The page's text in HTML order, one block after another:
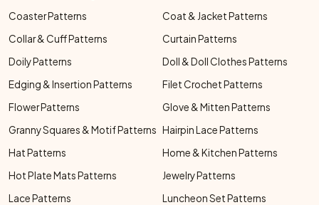
Coaster Patterns
Coat & Jacket Patterns
Collar & Cuff Patterns
Curtain Patterns
Doily Patterns
Doll & Doll Clothes Patterns
Edging & Insertion Patterns
Filet Crochet Patterns
Flower Patterns
Glove & Mitten Patterns
Granny Squares & Motif Patterns Hairpin Lace Patterns
Hat Patterns
Home & Kitchen Patterns
Hot Plate Mats Patterns
Jewelry Patterns
Lace Patterns
Luncheon Set Patterns